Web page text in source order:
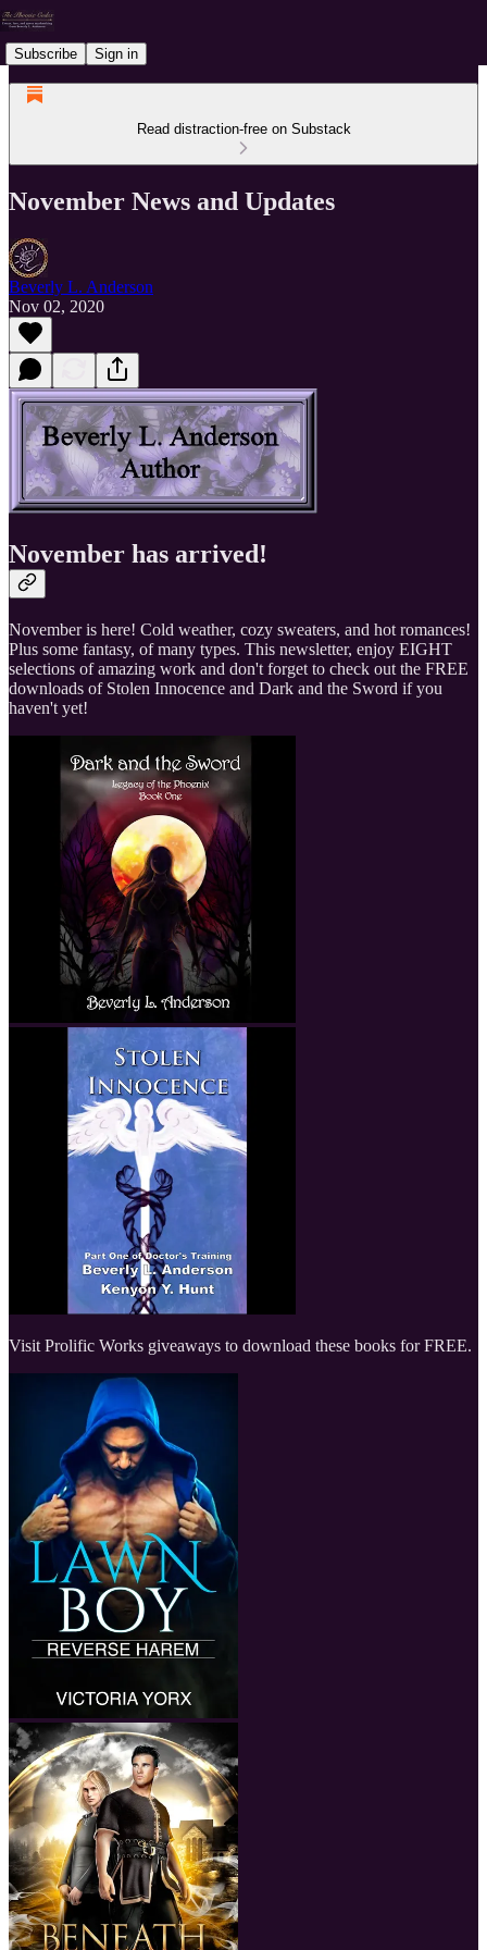
Subscribe Sign in
Read distraction-free on Substack
November News and Updates
Beverly L. Anderson
Nov 02, 2020
November has arrived!
November is here! Cold weather, cozy sweaters, and hot romances!
Plus some fantasy, of many types. This newsletter, enjoy EIGHT
selections of amazing work and don't forget to check out the FREE
downloads of Stolen Innocence and Dark and the Sword if you
haven't yet!
Visit Prolific Works giveaways to download these books for FREE.